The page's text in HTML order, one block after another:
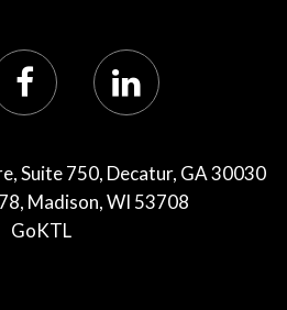
Suite 750, Decatur, GA 30030
Madison, WI 53708
GoKTL